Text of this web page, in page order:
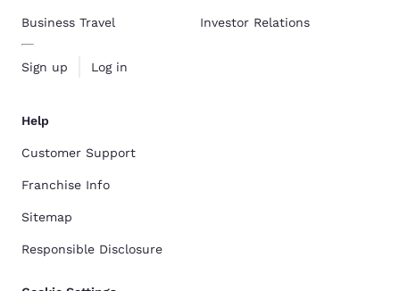
Business Travel
Sign up Log in
Investor Relations
Help
Customer Support
Franchise Info
Sitemap
Responsible Disclosure